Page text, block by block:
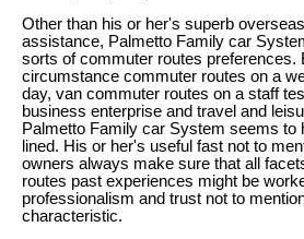
Other than his or her's superb
assistance, Palmetto Family car
sorts of commuter routes preferences.
circumstance commuter routes on a
day, van commuter routes on a staff
business enterprise and travel and
Palmetto Family car System seems to
lined. His or her's useful fast not to
owners always make sure that all
routes past experiences might be
professionalism and trust not to
characteristic.